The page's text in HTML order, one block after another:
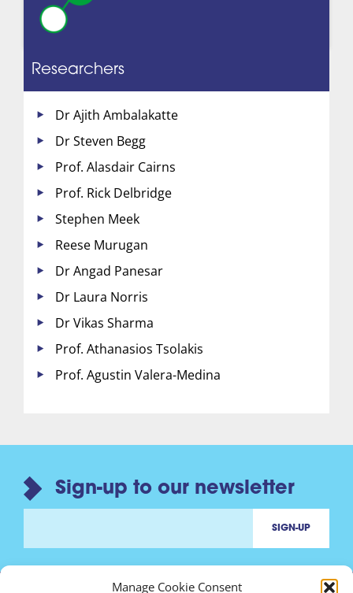
Manage Cookie Consent
Researchers
Dr Ajith Ambalakatte
Dr Steven Begg
Prof. Alasdair Cairns
Prof. Rick Delbridge
Stephen Meek
Reese Murugan
Dr Angad Panesar
Dr Laura Norris
Dr Vikas Sharma
Prof. Athanasios Tsolakis
Prof. Agustin Valera-Medina
Sign-up to our newsletter